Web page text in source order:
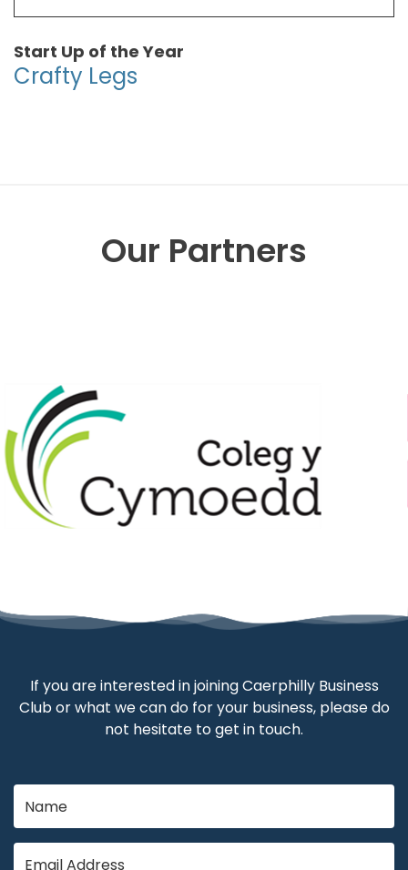
Start Up of the Year
Crafty Legs
Our Partners
If you are interested in joining Caerphilly Business
Club or what we can do for your business, please do
not hesitate to get in touch.